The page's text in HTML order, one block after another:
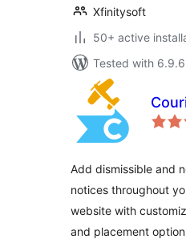
Xfinitysoft
50+ active
Tested with 6.9.6
Add dismissible and
notices throughout
website with
and placement